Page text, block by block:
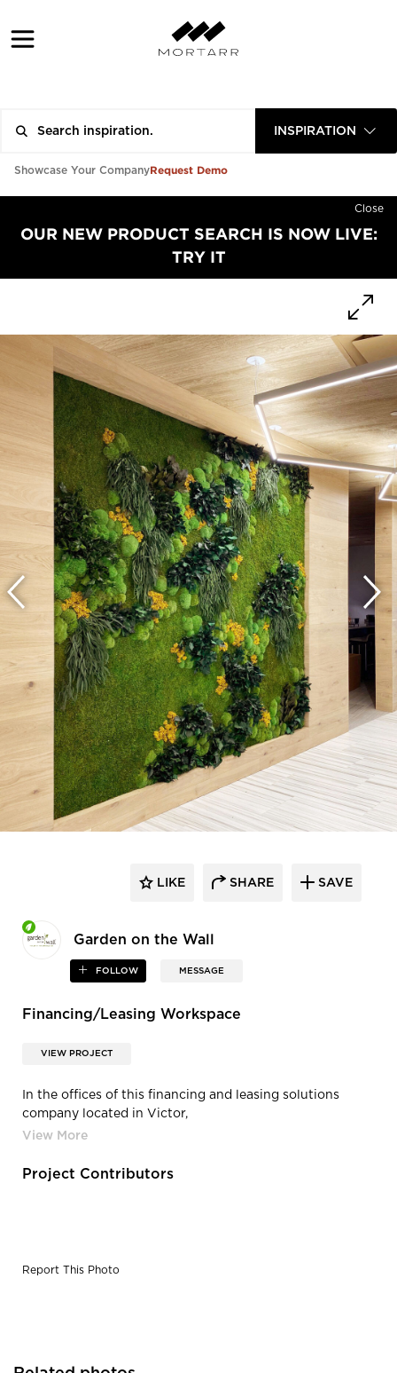
INSPIRATION
Showcase Your CompanyRequest Demo
Close
OUR NEW PRODUCT SEARCH IS NOW LIVE:
TRY IT
Garden on the Wall
FOLLOW MESSAGE
LIKE SHARE SAVE
Financing/Leasing Workspace
VIEW PROJECT
In the offices of this financing and leasing solutions
company located in Victor,
NY, biophilic installations by GOTW add elegance and
Softening the hard surfaces and providing visual relief, a
foliage, the gardens seem
Project Contributors
Report This Photo